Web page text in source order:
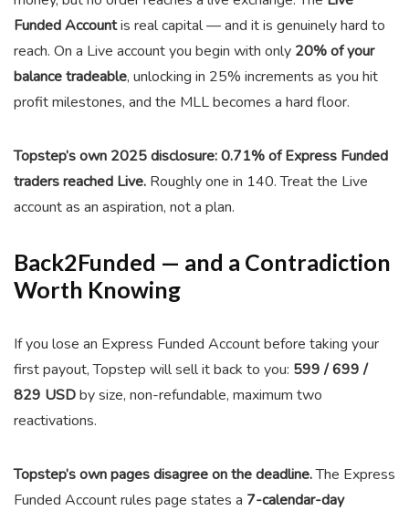
Funded Accountis real capital — and it is genuinely hard to
reach. On a Live account you begin with only 20% of your
balance tradeable, unlocking in 25% increments as you hit
profit milestones, and the MLL becomes a hard floor.
Topstep’s own 2025 disclosure: 0.71% of Express Funded
traders reached Live. Roughly one in 140. Treat the Live
account as an aspiration, not a plan.
Back2Funded — and a Contradiction
Worth Knowing
If you lose an Express Funded Account before taking your
first payout, Topstep will sell it back to you: 599 / 699 /
829 USDby size, non-refundable, maximum two
reactivations.
Topstep’s own pages disagree on the deadline.The Express
Funded Account rules page states a 7-calendar-day